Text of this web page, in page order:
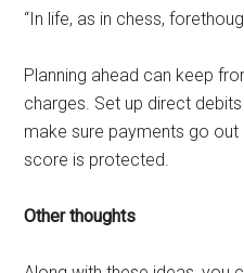
“In life, as in chess,
Planning ahead can keep
charges. Set up direct
make sure payments go
score is protected.
Other thoughts